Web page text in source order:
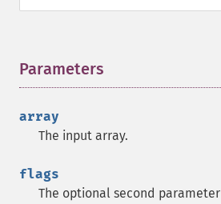
Parameters
array
The input array.
flags
The optional second parameter